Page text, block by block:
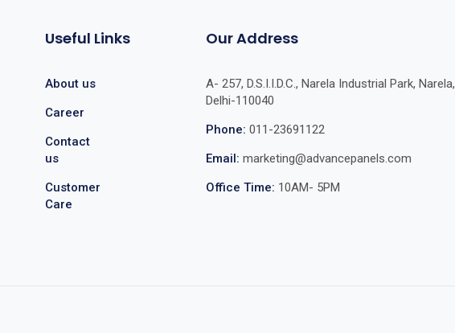
Useful Links
About us
Career
Contact
us
Customer
Care
Our Address
A- 257, D.S.I.I.D.C., Narela Industrial Park, Narela,
Delhi-110040
Phone: 011-23691122
Email: marketing@advancepanels.com
Office Time: 10AM- 5PM